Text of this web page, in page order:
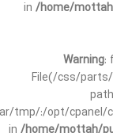
in /home/
Warning:
File(/css/
tmp/:/opt/cpanel/